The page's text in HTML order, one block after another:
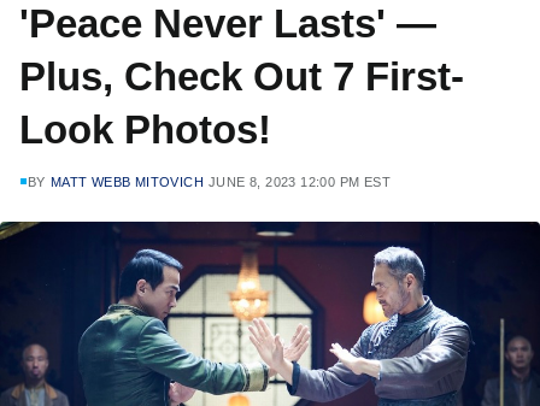
'Peace Never Lasts' —
Plus, Check Out 7 First-
Look Photos!
BY MATT WEBB MITOVICH JUNE 8, 2023 12:00 PM EST